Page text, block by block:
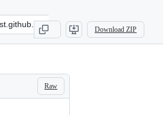
virnik0/
Download ZIP
Raw